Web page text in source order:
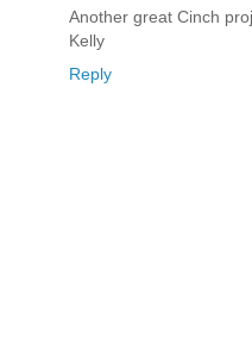
Another great Cinch
Kelly
Reply